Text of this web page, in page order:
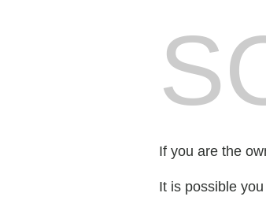
If you are the
It is possible